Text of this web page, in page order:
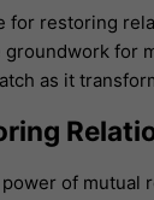
for restoring
for
as it
of mutual